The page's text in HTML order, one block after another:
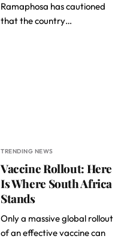
Ramaphosa has cautioned
that the country…
TRENDING NEWS
Vaccine Rollout: Here
Is Where South Africa
Stands
Only a massive global rollout
of an effective vaccine can